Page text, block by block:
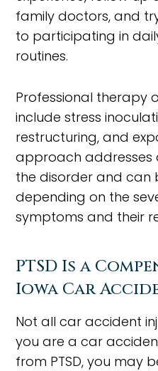
family doctors, and
to participating in
routines.
Professional therapy
include stress
restructuring, and
approach addresses
the disorder and can
depending on the
symptoms and their
PTSD Is a
Iowa Car
Not all car accident
you are a car
from PTSD, you may